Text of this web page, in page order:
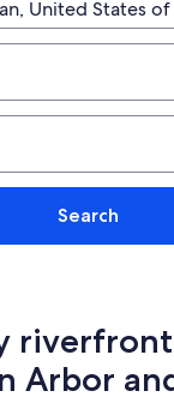
Search
Arbor